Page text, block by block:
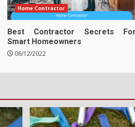
Home Contractor
Best Contractor Secrets
Smart Homeowners
06/12/2022